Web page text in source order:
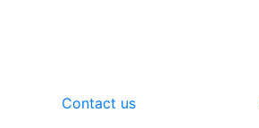
Contact us